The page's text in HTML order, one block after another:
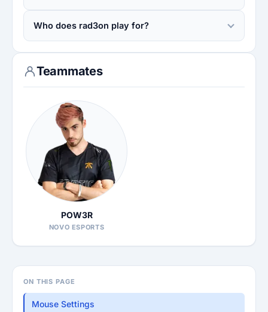
Who does rad3on play for?
Teammates
POW3R
NOVO ESPORTS
ON THIS PAGE
Mouse Settings